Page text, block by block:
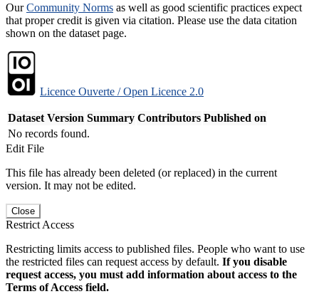
OurCommunity Norms as well as good scientific practices expect
that proper credit is given via citation. Please use the data citation
shown on the dataset page.
Licence Ouverte / Open Licence 2.0
Dataset Version Summary Contributors Published on
No records found.
Edit File
This file has already been deleted (or replaced) in the current
version. It may not be edited.
Close
Restrict Access
Restricting limits access to published files. People who want to use
the restricted files can request access by default. If you disable
request access, you must add information about access to the
Terms of Access field.